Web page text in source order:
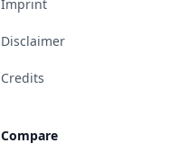
Imprint
Disclaimer
Credits
Compare